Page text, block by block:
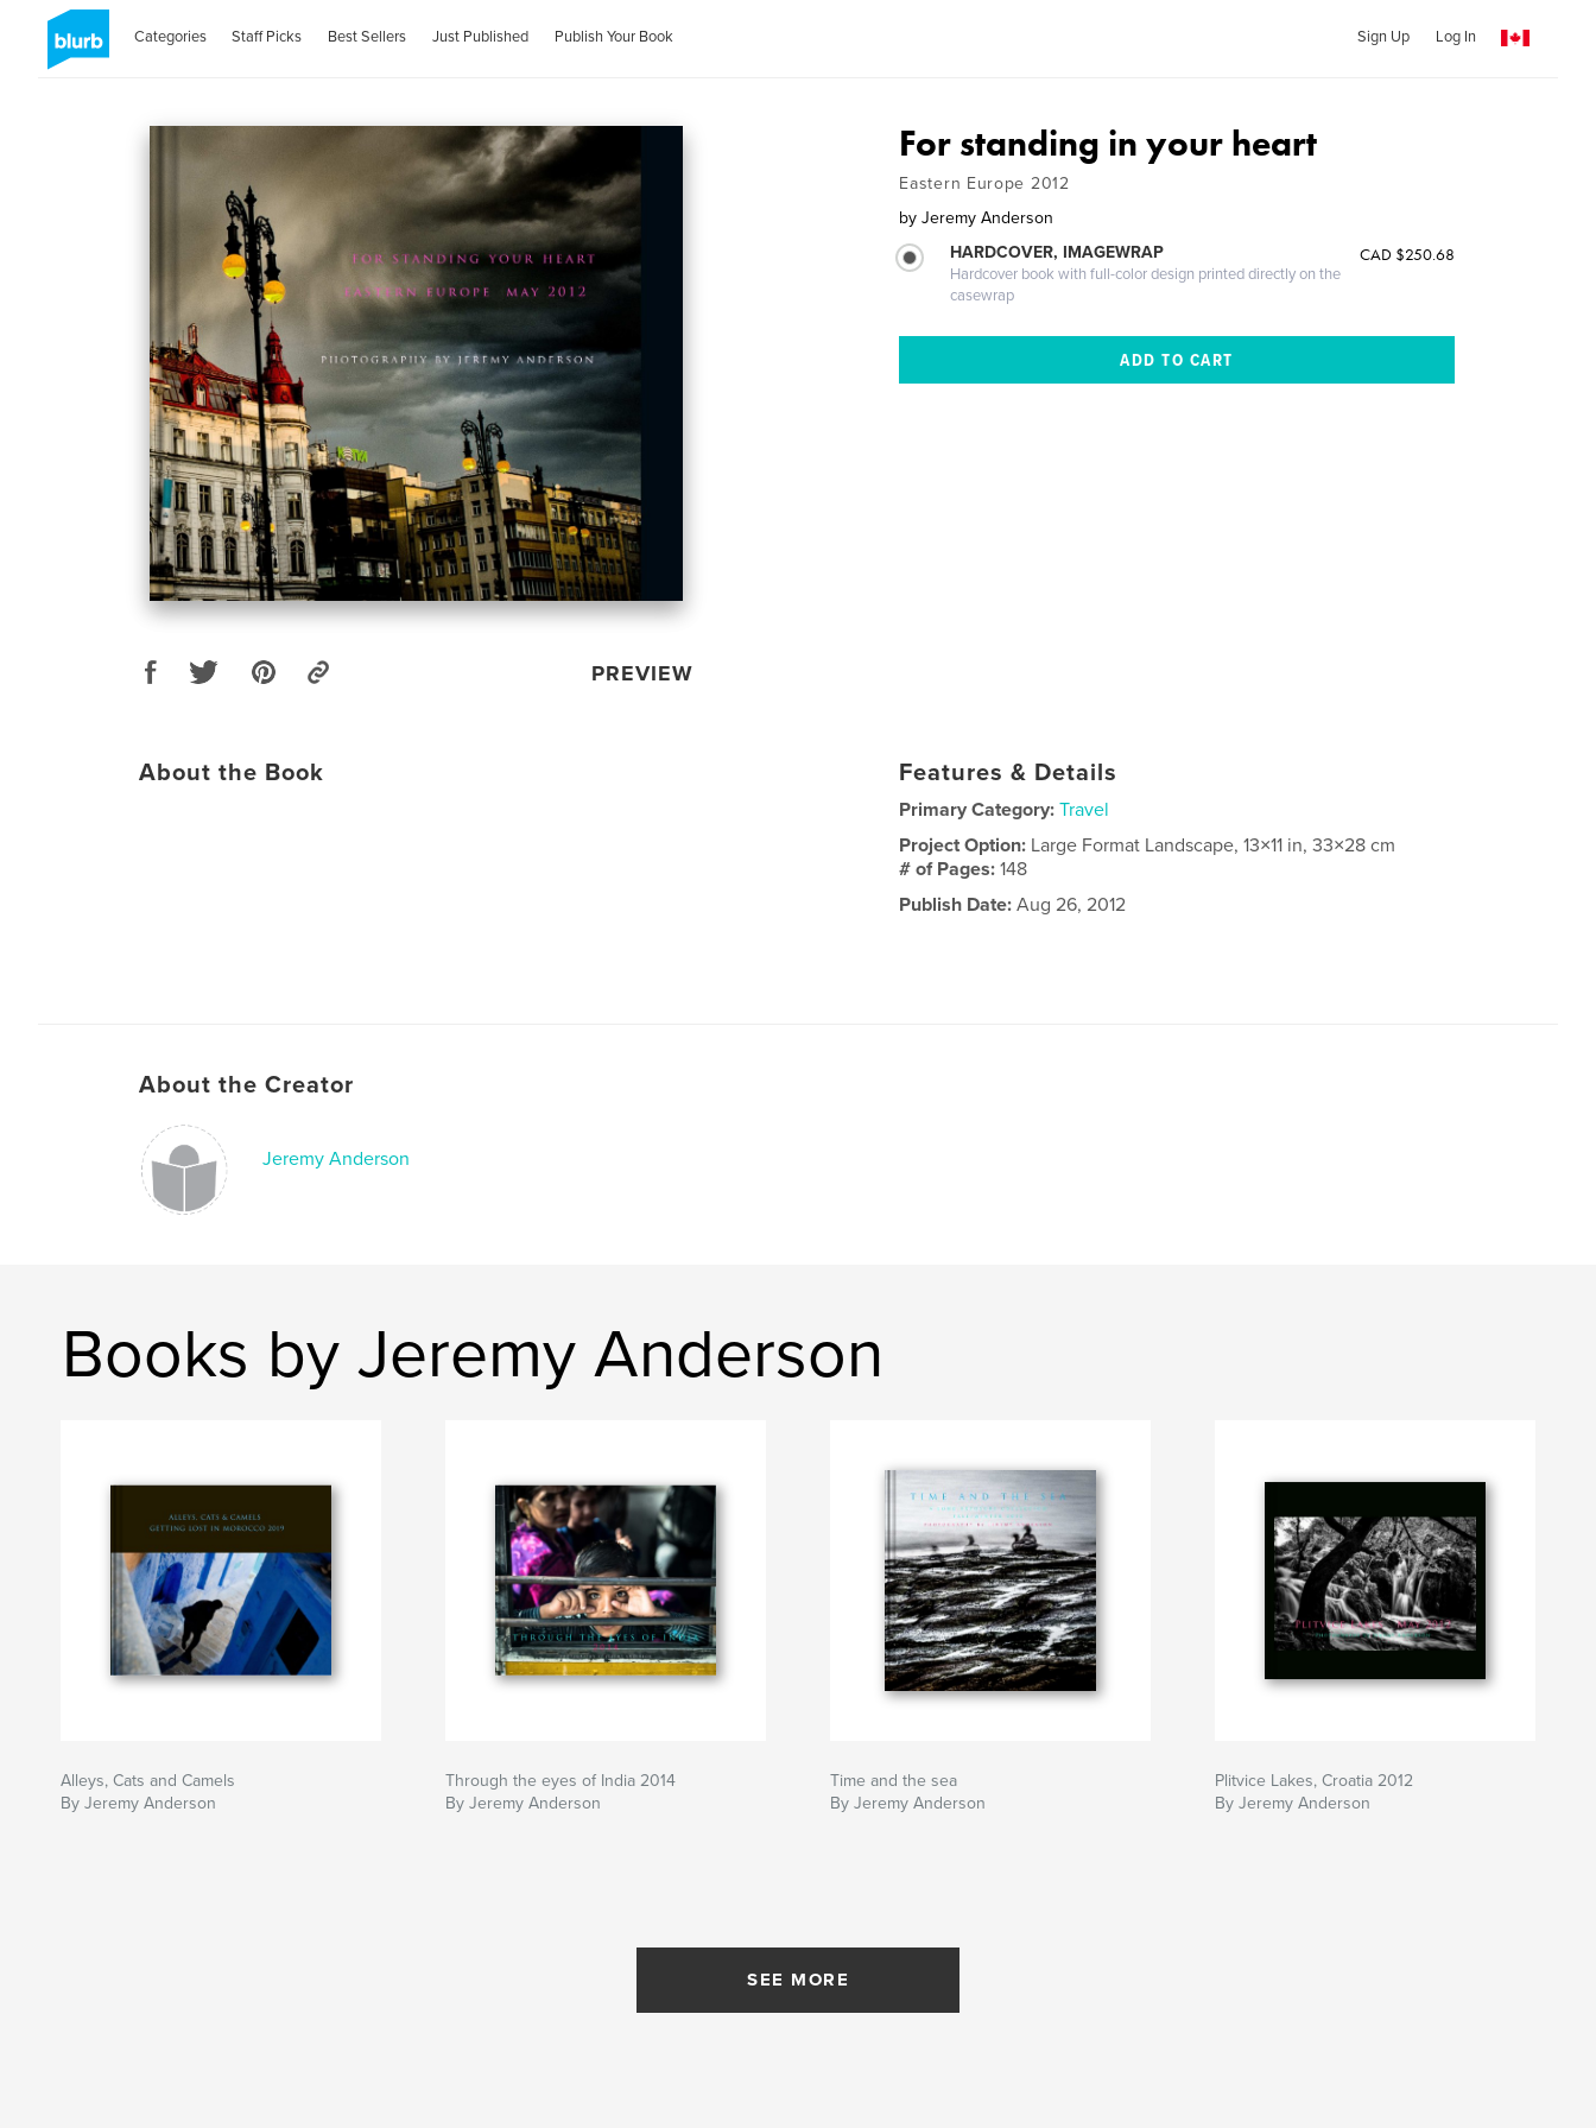
Categories Staff Picks Best Sellers Just Published Publish Your Book Sign Up Log In
PREVIEW
For standing in your heart
Eastern Europe 2012
by Jeremy Anderson
HARDCOVER, IMAGEWRAP
Hardcover book with full-color design printed directly on the
casewrap
CAD $250.68
About the Book Features & Details
Primary Category: Travel
Project Option: Large Format Landscape, 13×11 in, 33×28 cm
# of Pages:148
Publish Date: Aug 26, 2012
About the Creator
Jeremy Anderson
Books by Jeremy Anderson
Alleys, Cats and Camels
By Jeremy Anderson
Through the eyes of India 2014
By Jeremy Anderson
Time and the sea
By Jeremy Anderson
Plitvice Lakes, Croatia 2012
By Jeremy Anderson
SEE MORE